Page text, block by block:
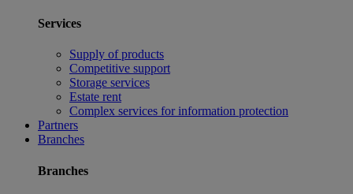
Services
Supply of products
Competitive support
Storage services
Estate rent
Complex services for information protection
Partners
Branches
Branches